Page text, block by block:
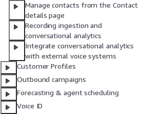
Manage contacts from the Contact
details page
Recording ingestion and
conversational analytics
Integrate conversational analytics
with external voice systems
Customer Profiles
Outbound campaigns
Forecasting & agent scheduling
Voice ID